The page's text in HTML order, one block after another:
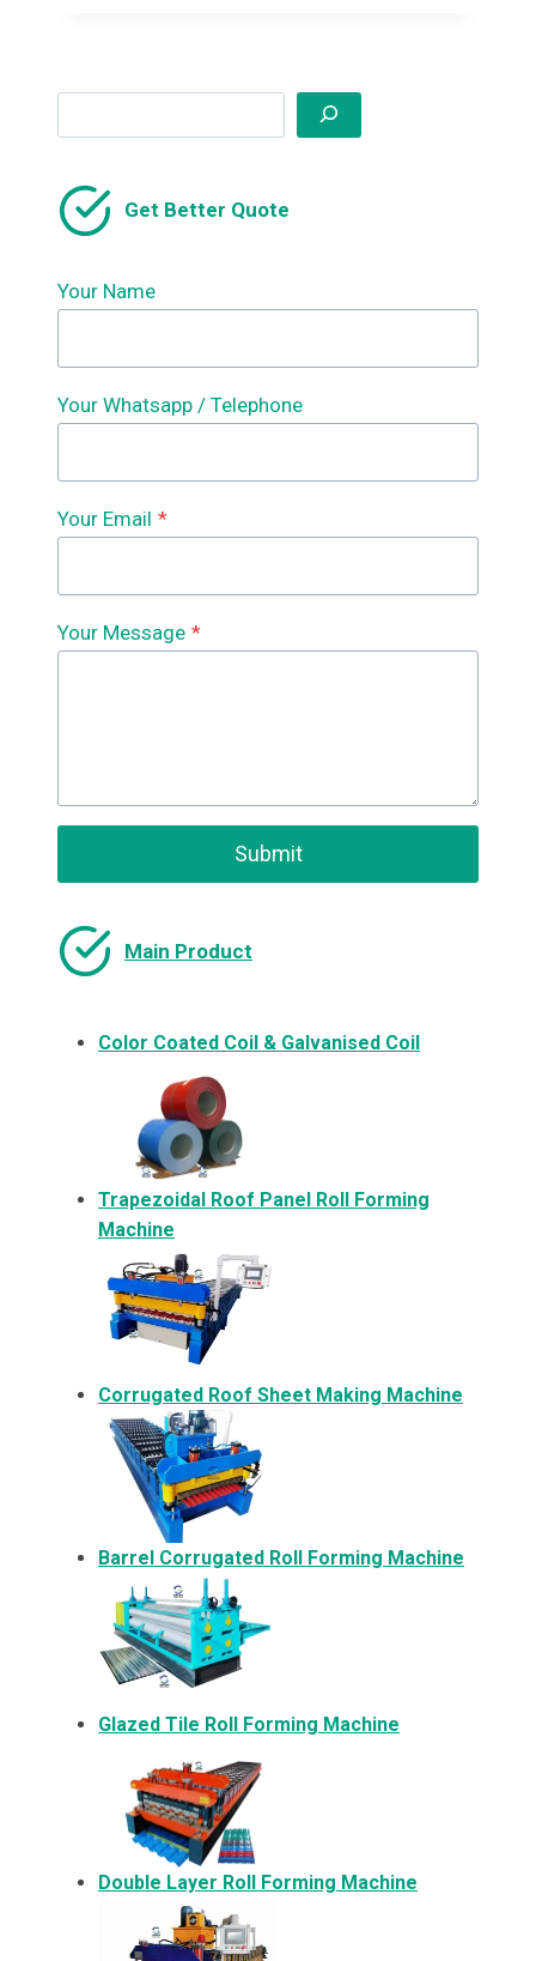
Get Better Quote
Your Name
Your Whatsapp / Telephone
Your Email *
Your Message *
Submit
Main Product
Color Coated Coil & Galvanised Coil
Trapezoidal Roof Panel Roll Forming
Machine
Corrugated Roof Sheet Making Machine
Barrel Corrugated Roll Forming Machine
Glazed Tile Roll Forming Machine
Double Layer Roll Forming Machine